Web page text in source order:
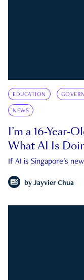
EDUCATION
NEWS
I’m a 16-Year-
What AI Is
If AI is Singapore's
by Jayvier Chua